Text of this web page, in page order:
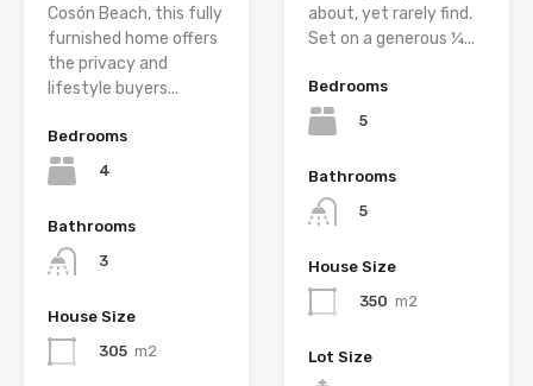
Cosón Beach, this fully
furnished home offers
the privacy and
lifestyle buyers...
Bedrooms
4
Bathrooms
3
House Size
305 m2
about, yet rarely find.
Set on a generous ¼...
Bedrooms
5
Bathrooms
5
House Size
350 m2
Lot Size